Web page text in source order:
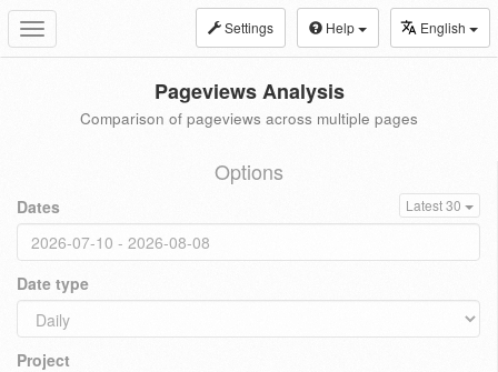
Toggle
navigation
Settings Help English
Pageviews Analysis
Comparison of pageviews across multiple pages
Options
Dates Latest 30
Date type
Project